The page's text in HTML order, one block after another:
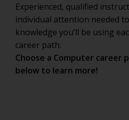
Experienced, qualified
individual attention needed
knowledge you’ll be using
career path.
Choose a Computer career
below to learn more!